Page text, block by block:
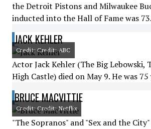
the Detroit Pistons and Milwaukee
inducted into the Hall of Fame was 73.
JACK KEHLER
Credit: Credit: ABC
Actor Jack Kehler (The Big Lebowski,
High Castle) died on May 9. He was 75
BRUCE MACVITTIE
Credit: Credit: Netflix
"The Sopranos" and "Sex and the